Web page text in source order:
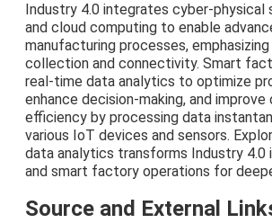
Industry 4.0 integrates cyber-physical
and cloud computing to enable
manufacturing processes,
collection and connectivity. Smart
real-time data analytics to optimize
enhance decision-making, and improve
efficiency by processing data
various IoT devices and sensors.
data analytics transforms Industry 4.0
and smart factory operations for
Source and External